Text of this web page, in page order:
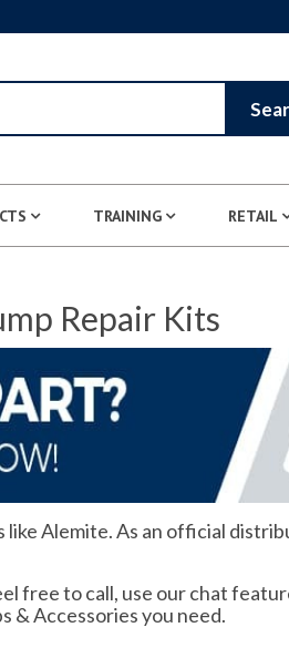
TRAINING RETAIL
Repair Kits
Alemite. As an official
free to call, use our chat
& Accessories you need.